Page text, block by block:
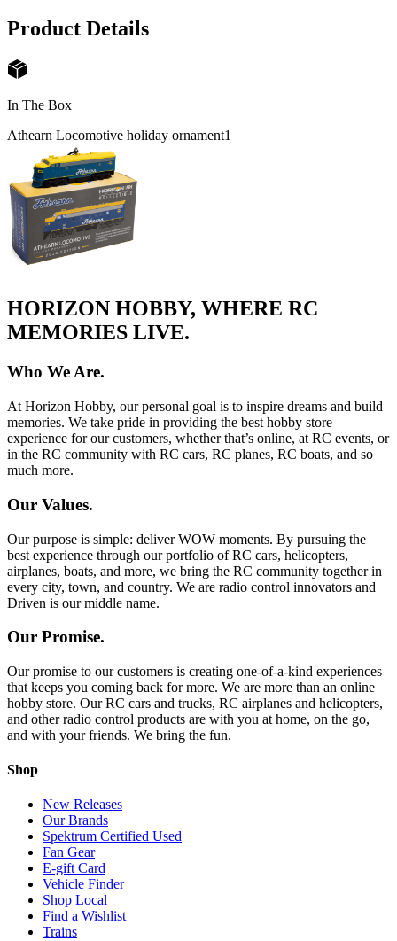
Product Details
In The Box
Athearn Locomotive holiday ornament1
HORIZON HOBBY, WHERE RC
MEMORIES LIVE.
Who We Are.
At Horizon Hobby, our personal goal is to inspire dreams and build
memories. We take pride in providing the best hobby store
experience for our customers, whether that’s online, at RC events, or
in the RC community with RC cars, RC planes, RC boats, and so
much more.
Our Values.
Our purpose is simple: deliver WOW moments. By pursuing the
best experience through our portfolio of RC cars, helicopters,
airplanes, boats, and more, we bring the RC community together in
every city, town, and country. We are radio control innovators and
Driven is our middle name.
Our Promise.
Our promise to our customers is creating one-of-a-kind experiences
that keeps you coming back for more. We are more than an online
hobby store. Our RC cars and trucks, RC airplanes and helicopters,
and other radio control products are with you at home, on the go,
and with your friends. We bring the fun.
Shop
New Releases
Our Brands
Spektrum Certified Used
Fan Gear
E-gift Card
Vehicle Finder
Shop Local
Find a Wishlist
Trains